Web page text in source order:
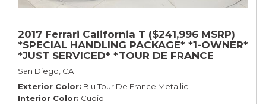
2017 Ferrari California T ($241,996 MSRP)
*SPECIAL HANDLING PACKAGE* *1-OWNER*
*JUST SERVICED* *TOUR DE FRANCE
BLUE*
San Diego, CA
Exterior Color Blu Tour De France Metallic
Interior Color Cuoio